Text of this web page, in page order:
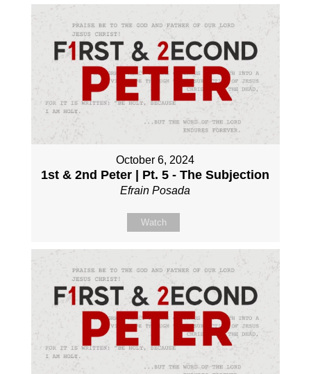
October 6, 2024
1st & 2nd Peter | Pt. 5 - The Subjection
Efrain Posada
Watch